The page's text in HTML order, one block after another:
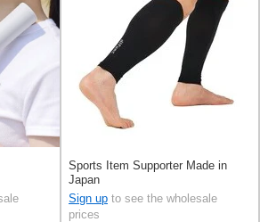
Sports Item Supporter Made in
Japan
Sign up to see the wholesale
prices